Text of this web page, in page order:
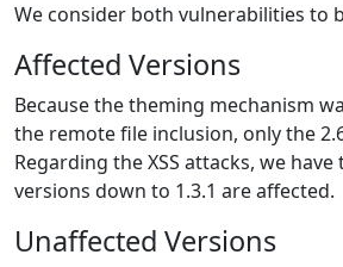
We consider both vulnerabilities to
Affected Versions
Because the theming mechanism
the remote file inclusion, only the
Regarding the XSS attacks, we
versions down to 1.3.1 are affected.
Unaffected Versions